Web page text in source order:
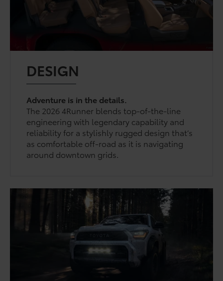
DESIGN
Adventure is in the details.
The 2026 4Runner blends top-of-the-line
engineering with legendary capability and
reliability for a stylishly rugged design that’s
as comfortable off-road as it is navigating
around downtown grids.